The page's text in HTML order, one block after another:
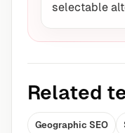
selectable
Related
Geographic SEO